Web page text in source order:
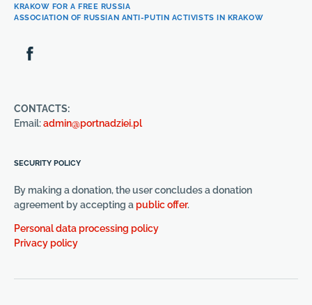
KRAKOW FOR A FREE RUSSIA
ASSOCIATION OF RUSSIAN ANTI-PUTIN ACTIVISTS IN KRAKOW
CONTACTS:
Email:admin@portnadziei.pl
SECURITY POLICY
By making a donation, the user concludes a donation
agreement by accepting a public offer.
Personal data processing policy
Privacy policy